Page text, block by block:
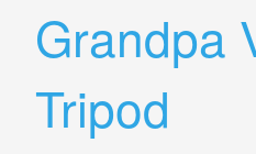
Grandpa
Tripod